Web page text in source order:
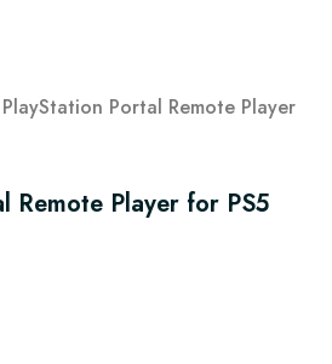
Portal Remote Player
Remote Player for PS5